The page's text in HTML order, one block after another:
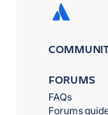
FORUMS
FAQs
Forums